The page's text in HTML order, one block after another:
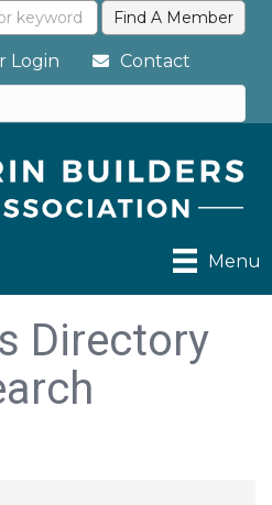
Login Contact
Menu
Directory